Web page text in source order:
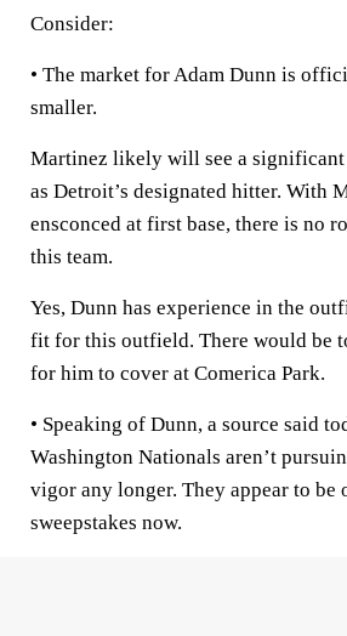
Consider:
• The market for Adam Dunn is
smaller.
Martinez likely will see a significant
as Detroit’s designated hitter. With
ensconced at first base, there is no
this team.
Yes, Dunn has experience in the
fit for this outfield. There would be
for him to cover at Comerica Park.
• Speaking of Dunn, a source said
Washington Nationals aren’t
vigor any longer. They appear to be
sweepstakes now.